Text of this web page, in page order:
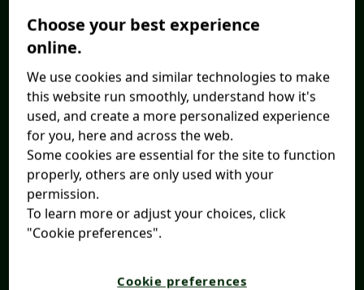
Choose your best experience
online.
We use cookies and similar technologies to make
this website run smoothly, understand how it's
used, and create a more personalized experience
for you, here and across the web.
Some cookies are essential for the site to function
properly, others are only used with your
permission.
To learn more or adjust your choices, click
"Cookie preferences".
Cookie preferences